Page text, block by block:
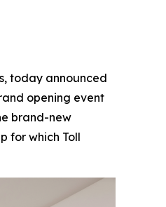
today announced
opening event
brand-new
for which Toll